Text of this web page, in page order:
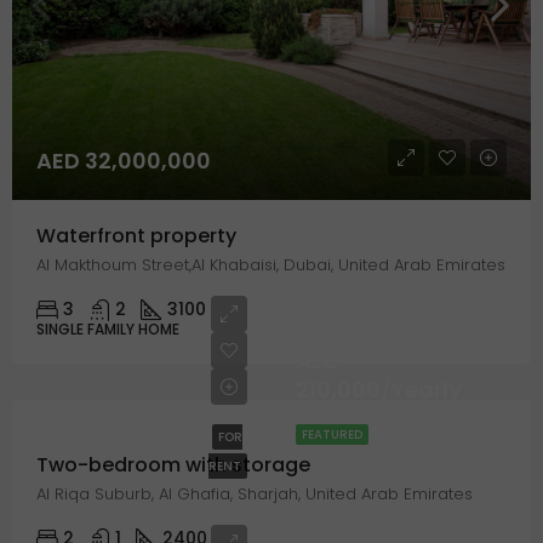
AED 32,000,000
Waterfront property
Al Makthoum Street,Al Khabaisi, Dubai, United Arab Emirates
3 2 3100
SINGLE FAMILY HOME
FEATURED
FOR
RENT
Two-bedroom with storage
Al Riqa Suburb, Al Ghafia, Sharjah, United Arab Emirates
2 1 2400